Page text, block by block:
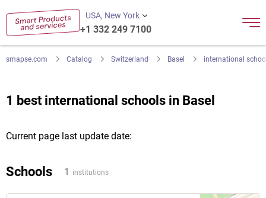
USA, New York
+1 332 249 7100
smapse.com Catalog Switzerland Basel international
1 best international schools in Basel
Current page last update date:
Schools 1 institutions